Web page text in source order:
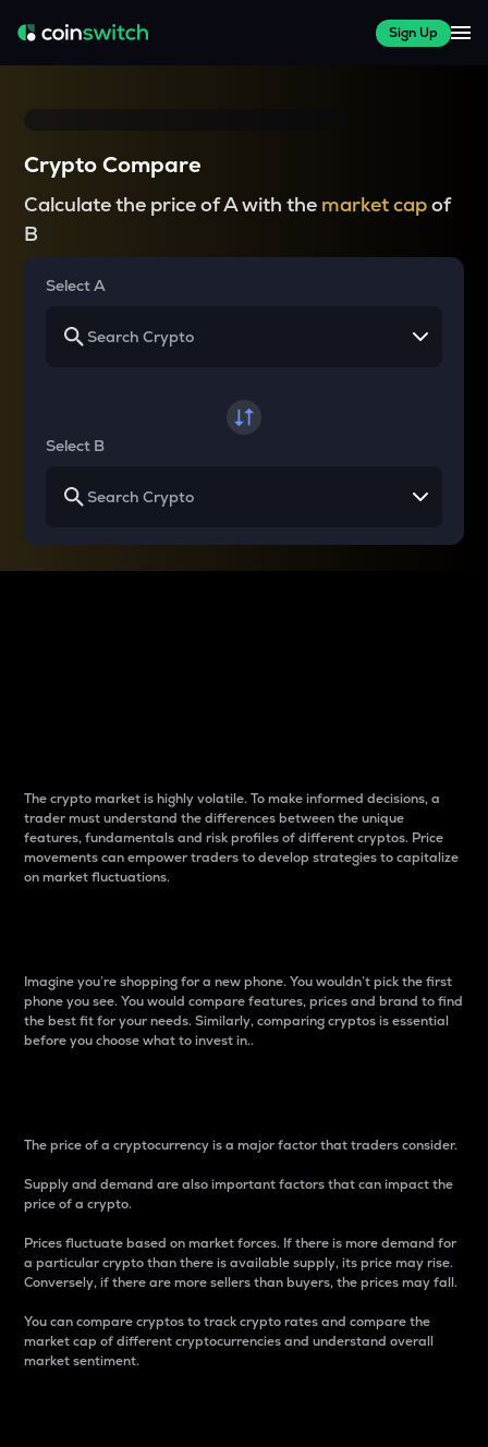
Sign Up
Crypto Compare
Calculate the price of A with the market capof
B
Select A
Select B
The crypto market is highly volatile. To make informed decisions, a
trader must understand the differences between the unique
features, fundamentals and risk profiles of different cryptos. Price
movements can empower traders to develop strategies to capitalize
on market fluctuations.
Imagine you’re shopping for a new phone. You wouldn’t pick the first
phone you see. You would compare features, prices and brand to find
the best fit for your needs. Similarly, comparing cryptos is essential
before you choose what to invest in..
The price of a cryptocurrency is a major factor that traders consider.
Supply and demand are also important factors that can impact the
price of a crypto.
Prices fluctuate based on market forces. If there is more demand for
a particular crypto than there is available supply, its price may rise.
Conversely, if there are more sellers than buyers, the prices may fall.
You can compare cryptos to track crypto rates and compare the
market cap of different cryptocurrencies and understand overall
market sentiment.